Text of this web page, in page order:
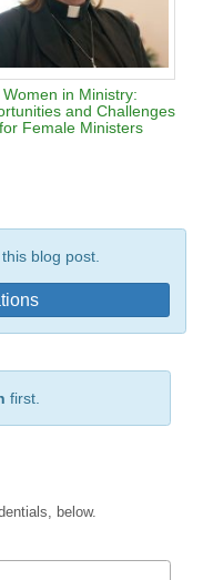
Women in Ministry:
and Challenges
for Female Ministers
blog post.
first.
You may alternatively login with your credentials, below.